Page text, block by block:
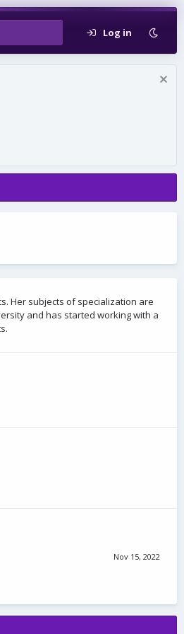
Log in
Her subjects of specialization are
and has started working with a
Nov 15, 2022